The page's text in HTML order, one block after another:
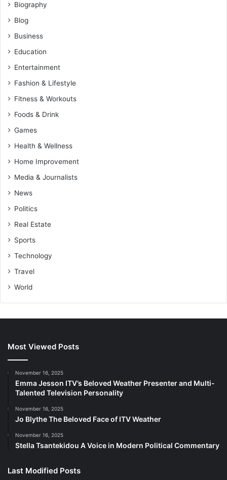
Biography
Blog
Business
Education
Entertainment
Fashion & Lifestyle
Fitness & Workouts
Foods & Drink
Games
Health & Wellness
Home Improvement
Media & Journalists
News
Politics
Real Estate
Sports
Technology
Travel
World
Most Viewed Posts
November 16, 2025
Emma Jesson ITV’s Beloved Weather Presenter and Multi-
Talented Television Personality
November 16, 2025
Jo Blythe The Beloved Face of ITV Weather
November 16, 2025
Stella Tsantekidou A Voice in Modern Political Commentary
Last Modified Posts